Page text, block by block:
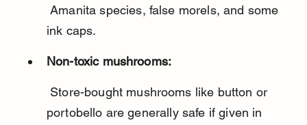
Amanita species, false morels, and some
ink caps.
Non-toxic mushrooms:
portobello are generally safe if given in